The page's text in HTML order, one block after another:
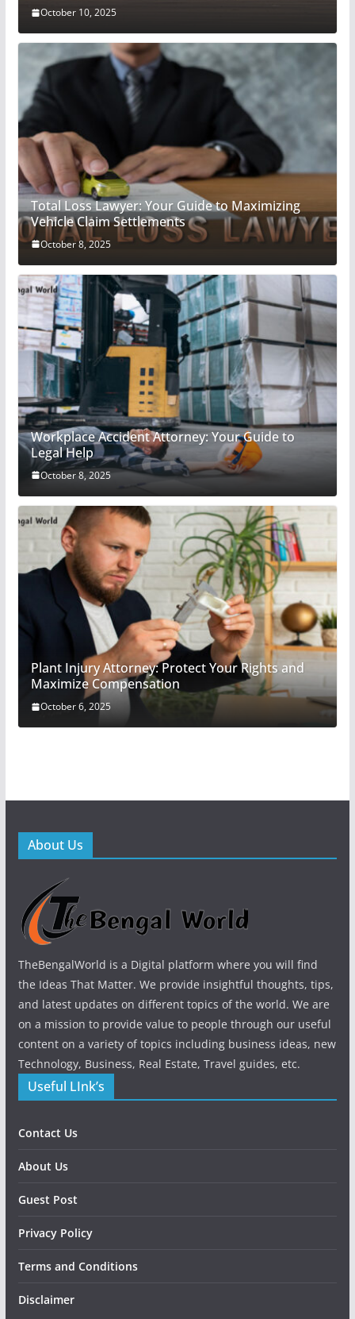
October 10, 2025
Total Loss Lawyer: Your Guide to Maximizing
Vehicle Claim Settlements
October 8, 2025
Workplace Accident Attorney: Your Guide to
Legal Help
October 8, 2025
Plant Injury Attorney: Protect Your Rights and
Maximize Compensation
October 6, 2025
About Us
TheBengalWorld is a Digital platform where you will find
the Ideas That Matter. We provide insightful thoughts, tips,
and latest updates on different topics of the world. We are
on a mission to provide value to people through our useful
content on a variety of topics including business ideas, new
Technology, Business, Real Estate, Travel guides, etc.
Useful LInk’s
Contact Us
About Us
Guest Post
Privacy Policy
Terms and Conditions
Disclaimer